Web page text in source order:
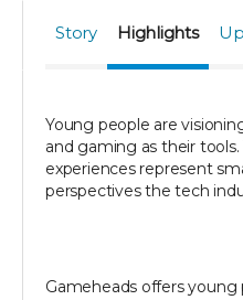
Story Highlights
Young people are
and gaming as their
experiences represent
perspectives the tech
Gameheads offers